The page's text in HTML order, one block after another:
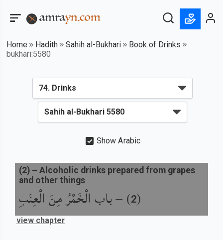
Home Hadith Sahih al-Bukhari
Book of Drinks
bukhari:5580
Show Arabic
(
2
) –باب الْخَمْرُ مِنَ الْعِنَبِ
(2) – Alcoholic drinks prepared from grapes
and other things
view chapter